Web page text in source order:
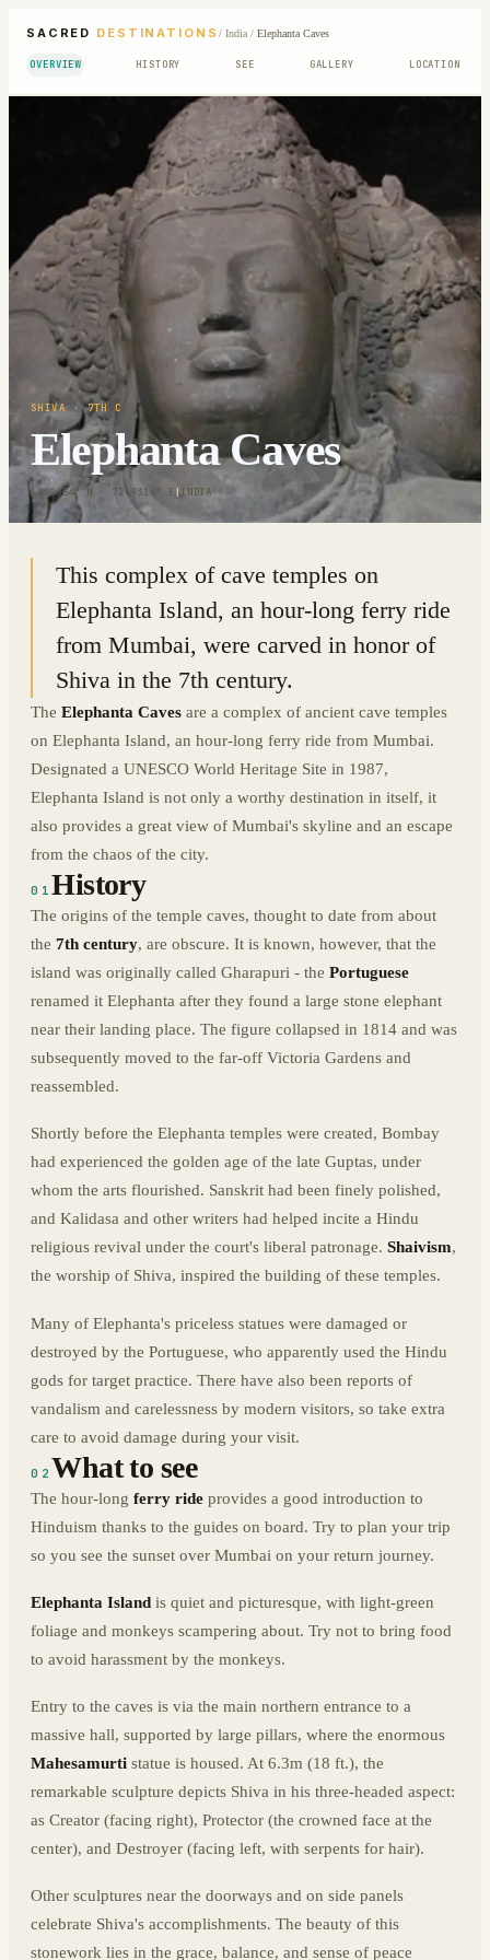
SACRED DESTINATIONS / India/ Elephanta Caves
OVERVIEW HISTORY SEE GALLERY LOCATION
SHIVA· 7TH C
Elephanta Caves
18.9634° N · 72.9314° E | INDIA
This complex of cave temples on
Elephanta Island, an hour-long ferry ride
from Mumbai, were carved in honor of
Shiva in the 7th century.
The Elephanta Caves are a complex of ancient cave temples
on Elephanta Island, an hour-long ferry ride from Mumbai.
Designated a UNESCO World Heritage Site in 1987,
Elephanta Island is not only a worthy destination in itself, it
also provides a great view of Mumbai's skyline and an escape
from the chaos of the city.
01History
The origins of the temple caves, thought to date from about
the 7th century, are obscure. It is known, however, that the
island was originally called Gharapuri - the Portuguese
renamed it Elephanta after they found a large stone elephant
near their landing place. The figure collapsed in 1814 and was
subsequently moved to the far-off Victoria Gardens and
reassembled.
Shortly before the Elephanta temples were created, Bombay
had experienced the golden age of the late Guptas, under
whom the arts flourished. Sanskrit had been finely polished,
and Kalidasa and other writers had helped incite a Hindu
religious revival under the court's liberal patronage. Shaivism,
the worship of Shiva, inspired the building of these temples.
Many of Elephanta's priceless statues were damaged or
destroyed by the Portuguese, who apparently used the Hindu
gods for target practice. There have also been reports of
vandalism and carelessness by modern visitors, so take extra
care to avoid damage during your visit.
02 What to see
The hour-long ferry ride provides a good introduction to
Hinduism thanks to the guides on board. Try to plan your trip
so you see the sunset over Mumbai on your return journey.
Elephanta Island is quiet and picturesque, with light-green
foliage and monkeys scampering about. Try not to bring food
to avoid harassment by the monkeys.
Entry to the caves is via the main northern entrance to a
massive hall, supported by large pillars, where the enormous
Mahesamurti statue is housed. At 6.3m (18 ft.), the
remarkable sculpture depicts Shiva in his three-headed aspect:
as Creator (facing right), Protector (the crowned face at the
center), and Destroyer (facing left, with serpents for hair).
Other sculptures near the doorways and on side panels
celebrate Shiva's accomplishments. The beauty of this
stonework lies in the grace, balance, and sense of peace